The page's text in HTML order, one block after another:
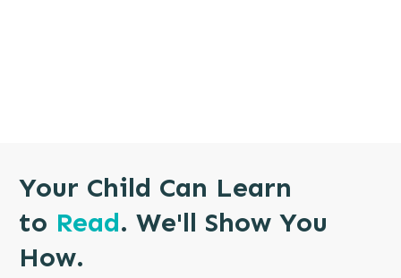
Your Child Can Learn
to Read. We'll Show You
How.